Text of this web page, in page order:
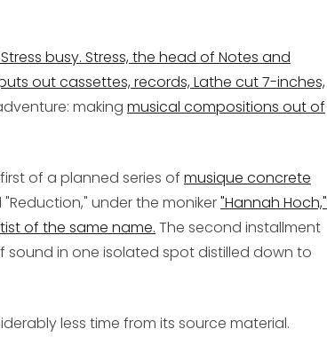
busy. Stress, the head of Notes and
out cassettes, records, Lathe cut 7-inches,
making musical compositions out of
of a planned series of musique concrete
under the moniker"Hannah Hoch,"
of the same name. The second installment
sound in one isolated spot distilled down to
less time from its source material.